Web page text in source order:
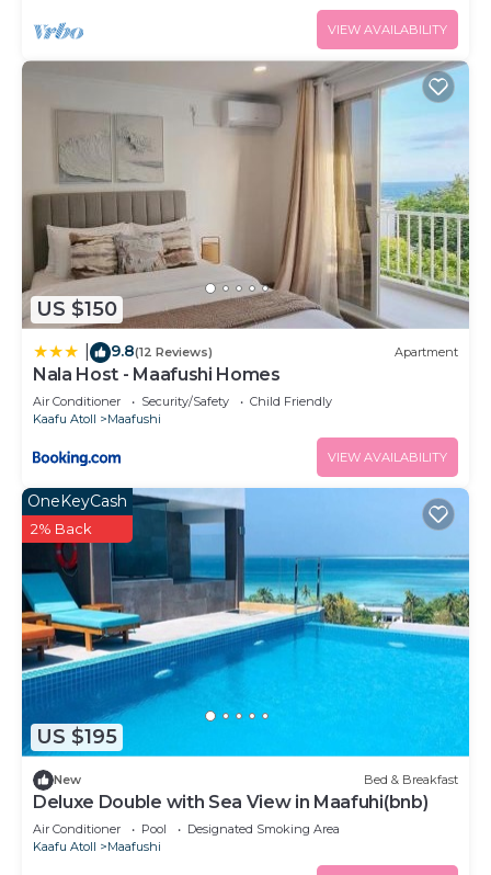
VIEW AVAILABILITY
US $150
9.8(12 Reviews) Apartment
Nala Host - Maafushi Homes
Air Conditioner Security/Safety
Child Friendly
Kaafu Atoll
Maafushi
VIEW AVAILABILITY
US $195
OneKeyCash
2% Back
New Bed & Breakfast
Deluxe Double with Sea View in Maafuhi(bnb)
Air Conditioner Pool
Designated Smoking Area
Kaafu Atoll
Maafushi